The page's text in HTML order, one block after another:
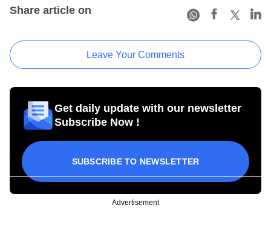
Share article on
Leave Your Comments
Get daily update with our newsletter
Subscribe Now !
SUBSCRIBE TO NEWSLETTER
Advertisement